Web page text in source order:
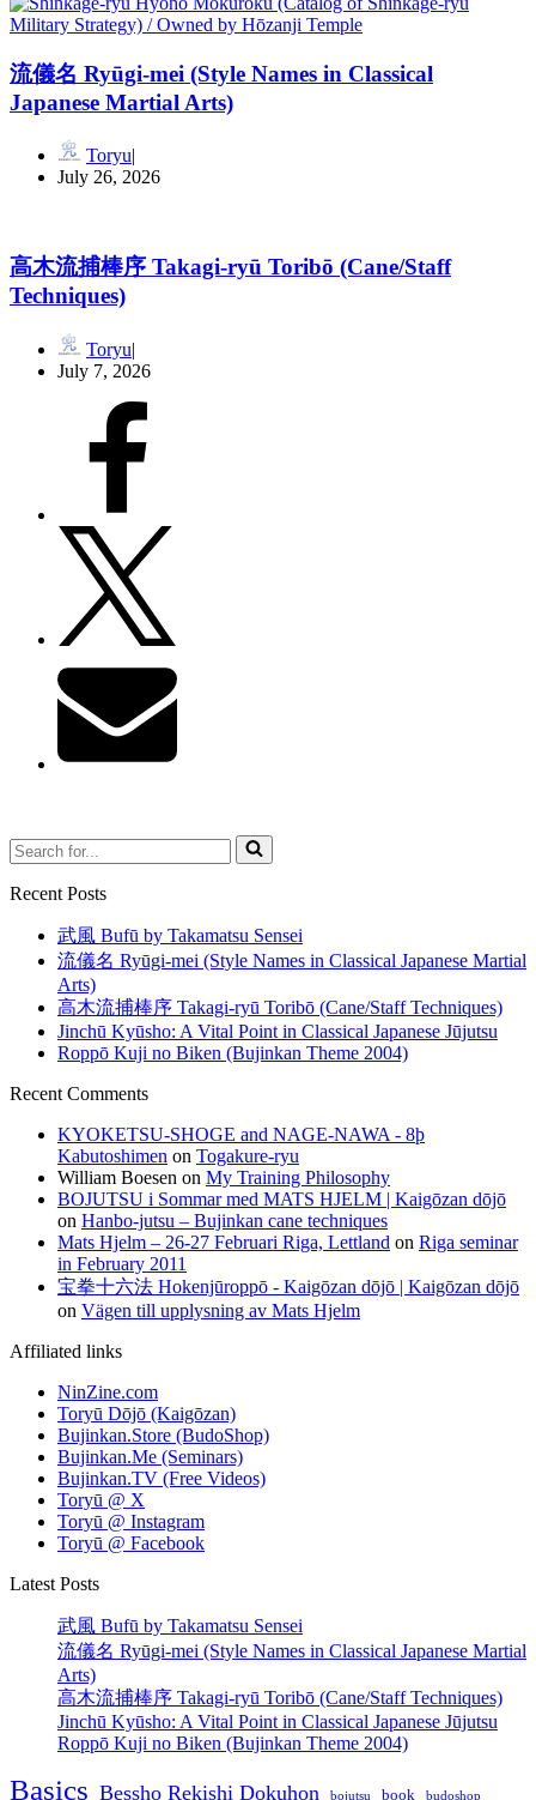
流儀名 Ryūgi-mei (Style Names in Classical
Japanese Martial Arts)
Toryu
July 26, 2026
高木流捕棒序 Takagi-ryū Toribō (Cane/Staff
Techniques)
Toryu
July 7, 2026
Search
for...
Recent Posts
武風 Bufū by Takamatsu Sensei
流儀名 Ryūgi-mei (Style Names in Classical Japanese Martial
Arts)
高木流捕棒序 Takagi-ryū Toribō (Cane/Staff Techniques)
Jinchū Kyūsho: A Vital Point in Classical Japanese Jūjutsu
Roppō Kuji no Biken (Bujinkan Theme 2004)
Recent Comments
KYOKETSU-SHOGE and NAGE-NAWA - 8þ
Kabutoshimen on Togakure-ryu
William Boesen on My Training Philosophy
BOJUTSU i Sommar med MATS HJELM | Kaigōzan dōjō
on Hanbo-jutsu – Bujinkan cane techniques
Mats Hjelm – 26-27 Februari Riga, Lettland on Riga seminar
in February 2011
宝拳十六法 Hokenjūroppō - Kaigōzan dōjō | Kaigōzan dōjō
on Vägen till upplysning av Mats Hjelm
Affiliated links
NinZine.com
Toryū Dōjō (Kaigōzan)
Bujinkan.Store (BudoShop)
Bujinkan.Me (Seminars)
Bujinkan.TV (Free Videos)
Toryū @ X
Toryū @ Instagram
Toryū @ Facebook
Latest Posts
武風 Bufū by Takamatsu Sensei
流儀名 Ryūgi-mei (Style Names in Classical Japanese Martial
Arts)
高木流捕棒序 Takagi-ryū Toribō (Cane/Staff Techniques)
Jinchū Kyūsho: A Vital Point in Classical Japanese Jūjutsu
Roppō Kuji no Biken (Bujinkan Theme 2004)
Basics Bessho Rekishi Dokuhon bojutsu book budoshop